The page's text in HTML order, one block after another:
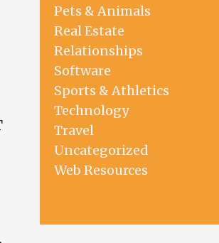
Pets & Animals
Real Estate
Relationships
Software
Sports & Athletics
Technology
Travel
Uncategorized
Web Resources